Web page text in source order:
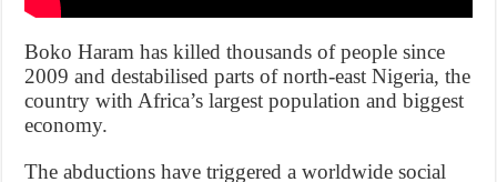
Boko Haram has killed thousands of people since
2009 and destabilised parts of north-east Nigeria, the
country with Africa’s largest population and biggest
economy.
The abductions have triggered a worldwide social